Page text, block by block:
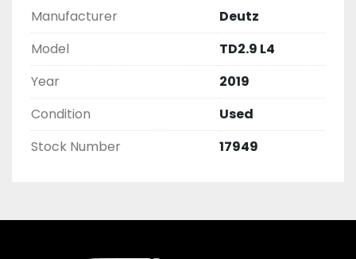
Manufacturer
Deutz
Model
TD2.9 L4
Year
2019
Condition
Used
Stock Number
17949